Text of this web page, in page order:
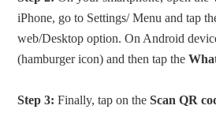
iPhone, go to Settings/ Menu and tap
web/Desktop option. On Android
(hamburger icon) and then tap the
Step 3: Finally, tap on theScan QR